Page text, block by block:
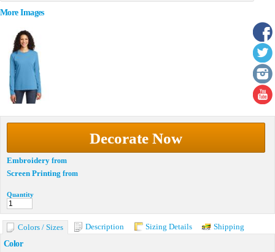
More Images
Decorate Now
Embroidery from
Screen Printing from
Quantity
Colors / Sizes Description Sizing Details
Shipping
Color